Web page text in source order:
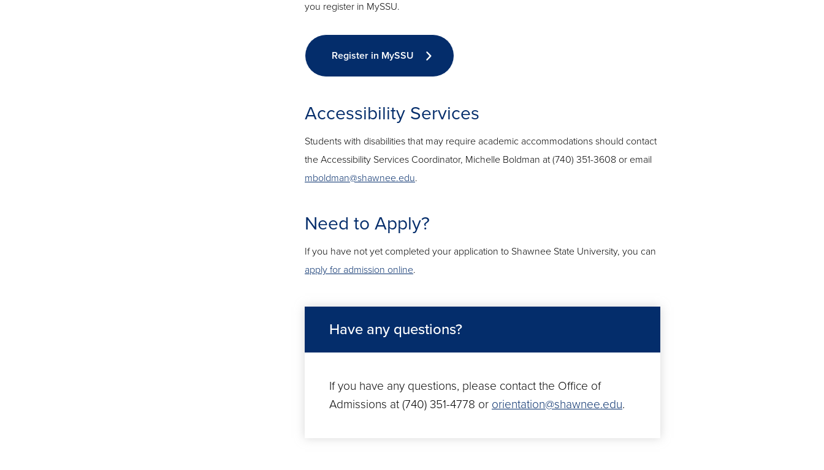
you register in MySSU.
Register in MySSU
Accessibility Services
Students with disabilities that may require academic accommodations should contact
the Accessibility Services Coordinator, Michelle Boldman at (740) 351-3608 or email
mboldman@shawnee.edu.
Need to Apply?
If you have not yet completed your application to Shawnee State University, you can
apply for admission online.
Have any questions?
If you have any questions, please contact the Office of
Admissions at (740) 351-4778 or orientation@shawnee.edu.